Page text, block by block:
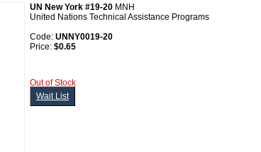
UN New York #19-20 MNH
United Nations Technical Assistance Programs
Code: UNNY0019-20
Price: $0.65
Out of Stock
Wait List